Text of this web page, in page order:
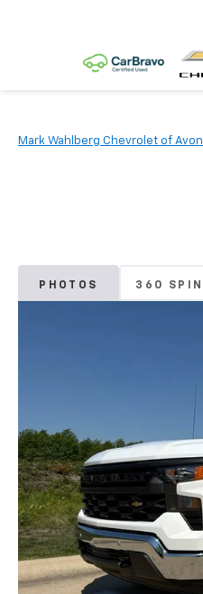
Mark Wahlberg Chevrolet of Avon
PHOTOS 360 SPIN